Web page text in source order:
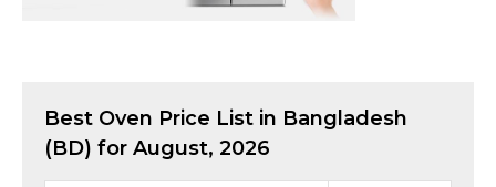
Best Oven Price List in Bangladesh
(BD) for August, 2026